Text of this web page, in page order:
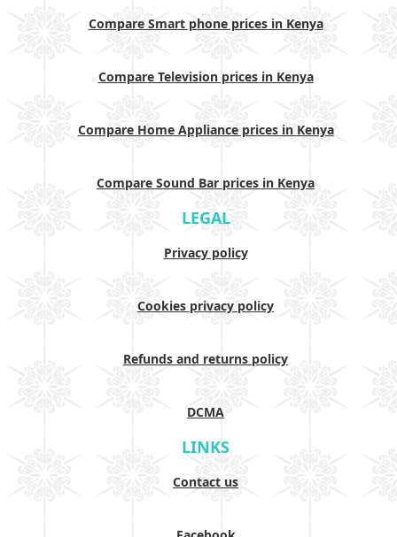
Compare Smart phone prices in Kenya
Compare Television prices in Kenya
Compare Home Appliance prices in Kenya
Compare Sound Bar prices in Kenya
LEGAL
Privacy policy
Cookies privacy policy
Refunds and returns policy
DCMA
LINKS
Contact us